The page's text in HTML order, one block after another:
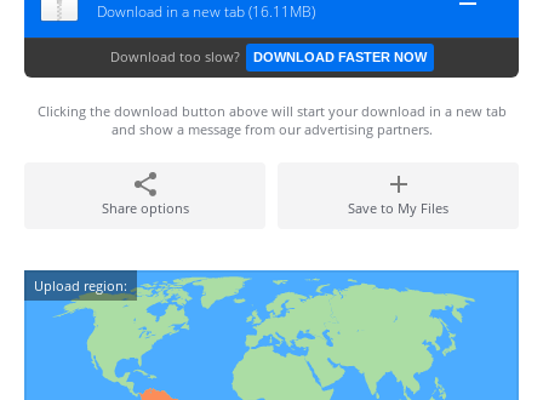
Download in a new tab (16.11MB)
Download too slow? DOWNLOAD FASTER NOW
Clicking the download button above will start your download in a new tab
and show a message from our advertising partners.
Share options Save to My Files
Upload region: